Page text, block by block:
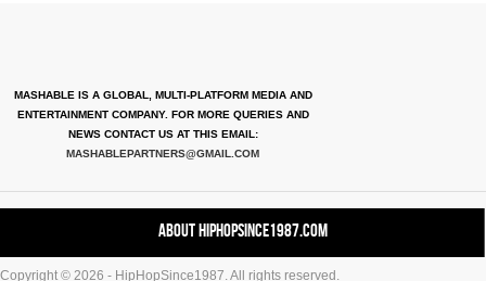
MASHABLE IS A GLOBAL, MULTI-PLATFORM MEDIA AND
ENTERTAINMENT COMPANY. FOR MORE QUERIES AND
NEWS CONTACT US AT THIS EMAIL:
MASHABLEPARTNERS@GMAIL.COM
About HipHopSince1987.com
Copyright © 2026 - HipHopSince1987. All rights reserved.